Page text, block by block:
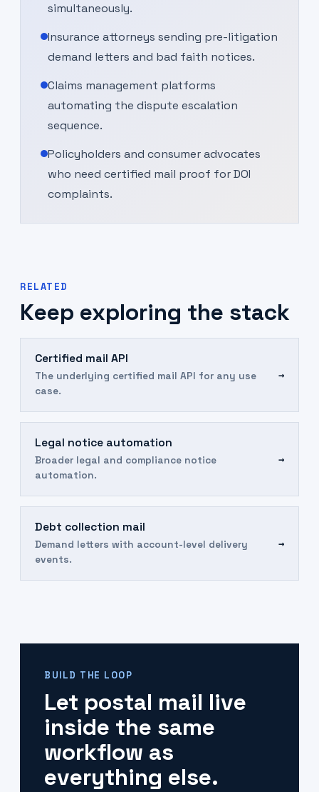
simultaneously.
Insurance attorneys sending pre-litigation
demand letters and bad faith notices.
Claims management platforms
automating the dispute escalation
sequence.
Policyholders and consumer advocates
who need certified mail proof for DOI
complaints.
RELATED
Keep exploring the stack
Certified mail API
The underlying certified mail API for any use
case.
→
Legal notice automation
Broader legal and compliance notice
automation.
→
Debt collection mail
Demand letters with account-level delivery
events.
→
BUILD THE LOOP
Let postal mail live
inside the same
workflow as
everything else.